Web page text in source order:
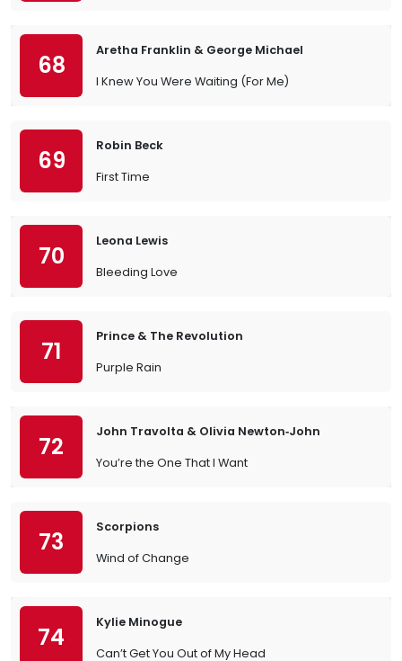
68
Aretha Franklin & George Michael
I Knew You Were Waiting (For Me)
69
Robin Beck
First Time
70
Leona Lewis
Bleeding Love
71
Prince & The Revolution
Purple Rain
72
John Travolta & Olivia Newton‐John
You’re the One That I Want
73
Scorpions
Wind of Change
74
Kylie Minogue
Can’t Get You Out of My Head